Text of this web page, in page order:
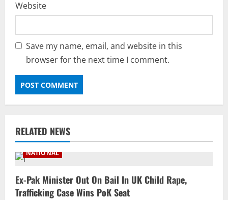
Website
Save my name, email, and website in this
browser for the next time I comment.
RELATED NEWS
NATIONAL
Ex-Pak Minister Out On Bail In UK Child Rape,
Trafficking Case Wins PoK Seat